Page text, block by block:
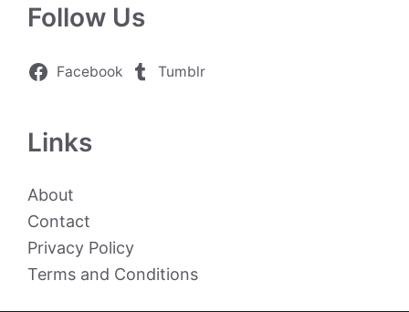
Follow Us
Facebook Tumblr
Links
About
Contact
Privacy Policy
Terms and Conditions